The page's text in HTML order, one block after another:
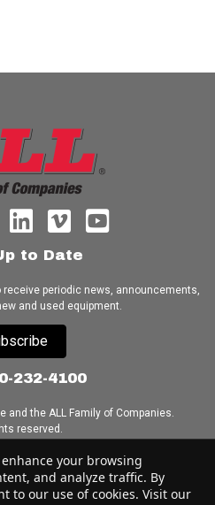
to Date
periodic news, announcements,
and used equipment.
232-4100
and the ALL Family of Companies.
reserved.
Acrobat Reader|Accessibility
your browsing
and analyze traffic. By
to our use of cookies. Visit our